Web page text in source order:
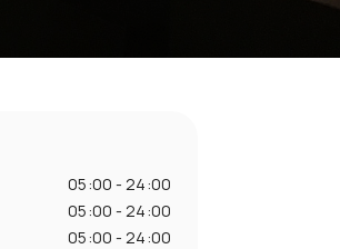
05:00 - 24:00
05:00 - 24:00
05:00 - 24:00